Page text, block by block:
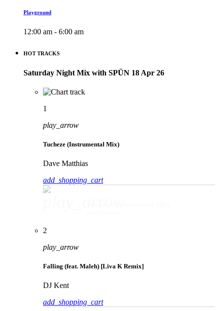
Playground
12:00 am - 6:00 am
HOT TRACKS
Saturday Night Mix with SPÜN 18 Apr 26
1
play_arrow
Tucheze (Instrumental Mix)
Dave Matthias
add_shopping_cart
2
play_arrow
Falling (feat. Maleh) [Liva K Remix]
DJ Kent
add_shopping_cart